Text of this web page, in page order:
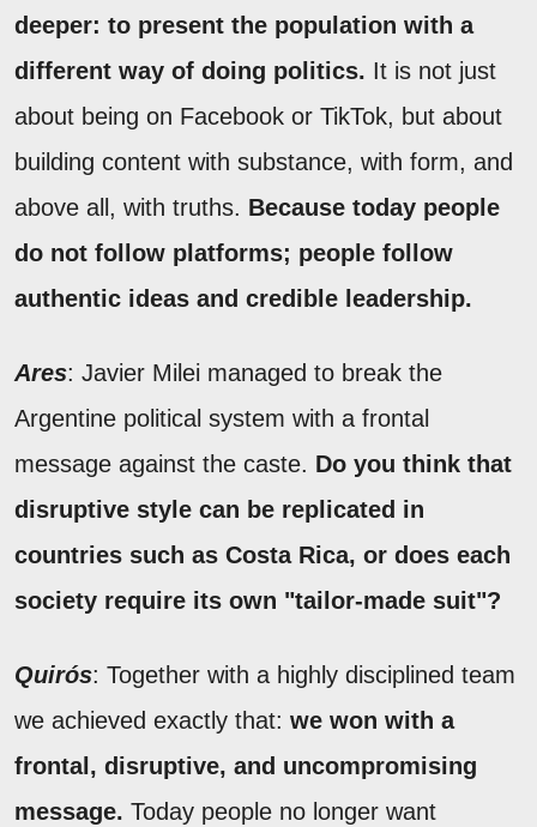
deeper: to present the population with a
different way of doing politics. It is not just
about being on Facebook or TikTok, but about
building content with substance, with form, and
above all, with truths. Because today people
do not follow platforms; people follow
authentic ideas and credible leadership.
Ares: Javier Milei managed to break the
Argentine political system with a frontal
message against the caste. Do you think that
disruptive style can be replicated in
countries such as Costa Rica, or does each
society require its own "tailor-made suit"?
Quirós: Together with a highly disciplined team
we achieved exactly that: we won with a
frontal, disruptive, and uncompromising
message. Today people no longer want